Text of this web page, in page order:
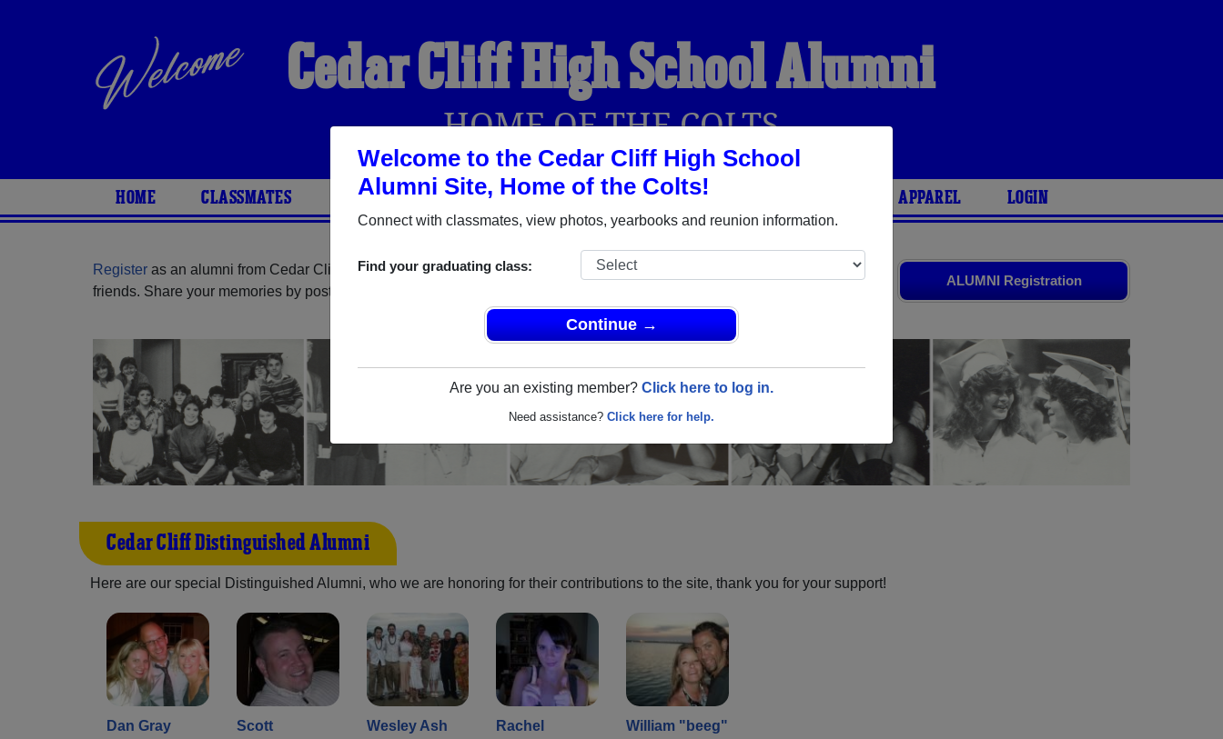
Welcome to the Cedar Cliff High School
Alumni Site, Home of the Colts!
Connect with classmates, view photos, yearbooks and reunion information.
Find your graduating class:
Continue →
Are you an existing member? Click here to log in.
Need assistance? Click here for help.
Cedar Cliff High School Alumni
HOME OF THE COLTS
HOME CLASSMATES PHOTOS YEARBOOKS REUNIONS AND EVENTS APPAREL LOGIN
ALUMNI Registration
Register as an alumni from Cedar Cliff High School (Cedar Cliff Pennsylvania) and reunite with
and old
friends. Share your memories by posting photos or stories, or find out about your next class reunion!
Cedar Cliff Distinguished Alumni
Here are our special Distinguished Alumni, who we are honoring for their contributions to the site, thank you for your support!
Dan Gray
Scott
Wesley Ash
Rachel
William "beeg"